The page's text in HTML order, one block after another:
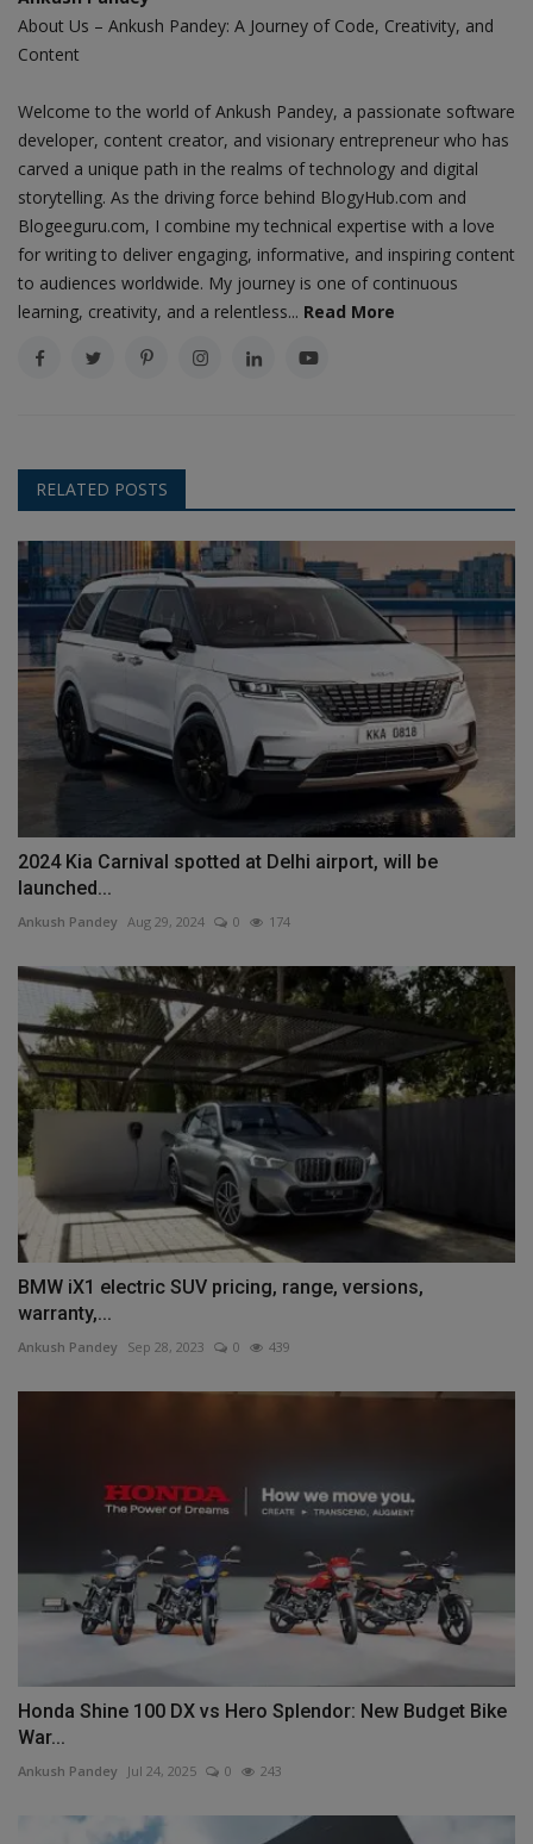
About Us – Ankush Pandey: A Journey of Code, Creativity, and
Content
Welcome to the world of Ankush Pandey, a passionate software
developer, content creator, and visionary entrepreneur who has
carved a unique path in the realms of technology and digital
storytelling. As the driving force behind BlogyHub.com and
Blogeeguru.com, I combine my technical expertise with a love
for writing to deliver engaging, informative, and inspiring content
to audiences worldwide. My journey is one of continuous
learning, creativity, and a relentless... Read More
RELATED POSTS
2024 Kia ​​Carnival spotted at Delhi airport, will be
launched...
Ankush Pandey Aug 29, 2024 0 174
BMW iX1 electric SUV pricing, range, versions,
warranty,...
Ankush Pandey Sep 28, 2023 0 439
Honda Shine 100 DX vs Hero Splendor: New Budget Bike
War...
Ankush Pandey Jul 24, 2025 0 243